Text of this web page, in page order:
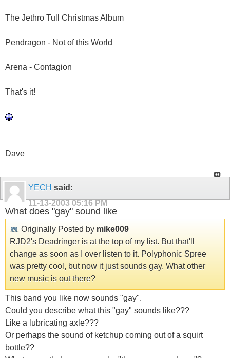
The Jethro Tull Christmas Album
Pendragon - Not of this World
Arena - Contagion
That's it!
Dave
YECH said:
11-13-2003 05:16 PM
What does "gay" sound like
Originally Posted by mike009
RJD2's Deadringer is at the top of my list. But that'll
change as soon as I over listen to it. Polyphonic Spree
was pretty cool, but now it just sounds gay. What other
new music is out there?
This band you like now sounds "gay".
Could you describe what this "gay" sounds like???
Like a lubricating axle???
Or perhaps the sound of ketchup coming out of a squirt
bottle??